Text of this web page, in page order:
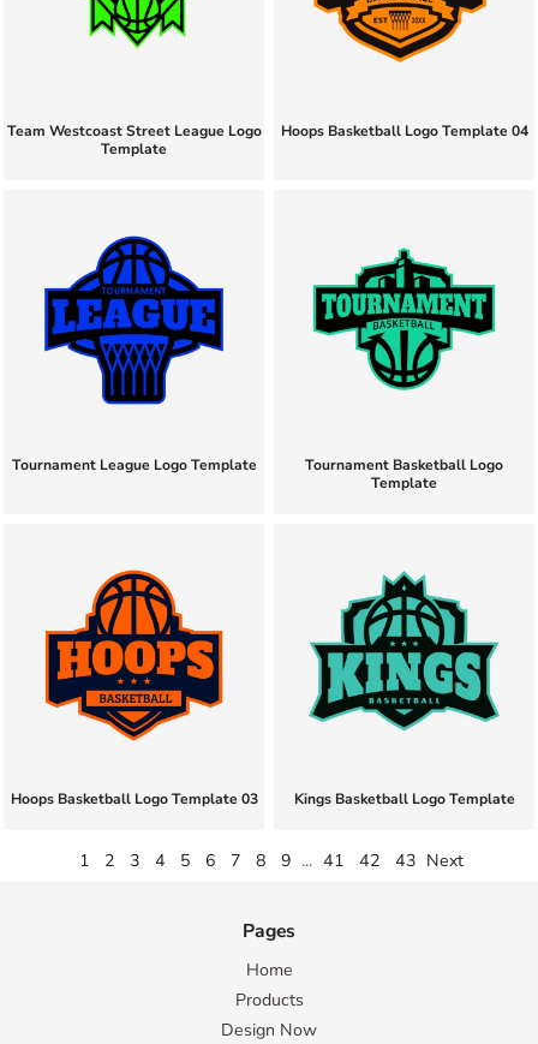
Team Westcoast Street League Logo
Template
Hoops Basketball Logo Template 04
Tournament League Logo Template
Tournament Basketball Logo
Template
Hoops Basketball Logo Template 03 Kings Basketball Logo Template
1 2 3 4 5 6 7 8 9 ... 41 42 43 Next
Pages
Home
Products
Design Now